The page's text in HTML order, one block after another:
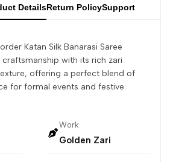
DetailsReturn PolicySupport
Katan Silk Banarasi Saree
with its rich zari
offering a perfect blend of
for formal events and festive
Work
Golden Zari